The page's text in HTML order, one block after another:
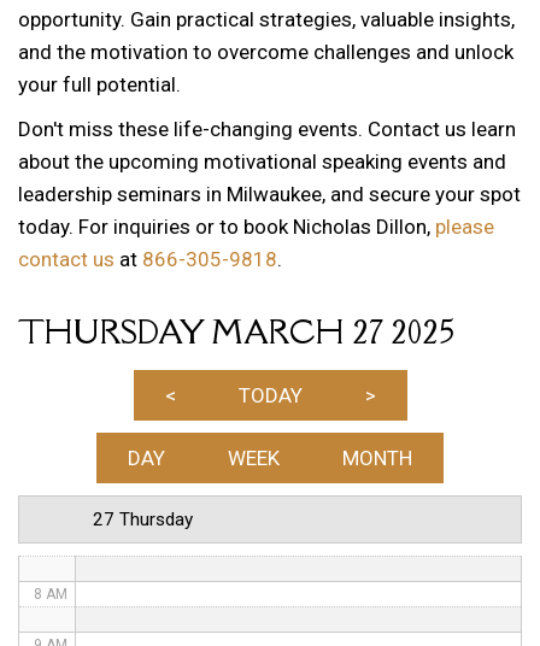
opportunity. Gain practical strategies, valuable insights,
and the motivation to overcome challenges and unlock
your full potential.
Don't miss these life-changing events. Contact us learn
about the upcoming motivational speaking events and
leadership seminars in Milwaukee, and secure your spot
today. For inquiries or to book Nicholas Dillon, please
contact us at 866-305-9818.
THURSDAY MARCH 27 2025
< TODAY >
DAY WEEK MONTH
27 Thursday
12 AM
1 AM
3 AM
6 AM
7 AM
8 AM